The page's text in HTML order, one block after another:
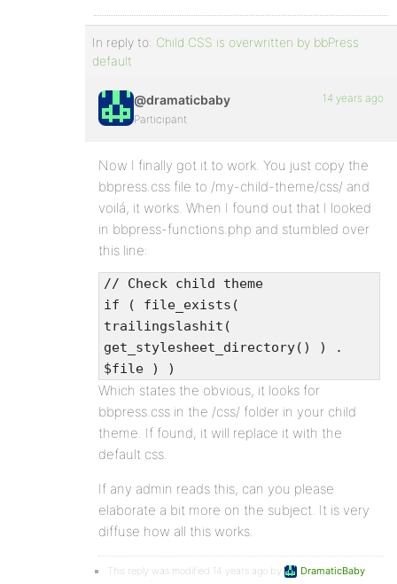
In reply to: Child CSS is overwritten by bbPress
default
@dramaticbaby
Participant
14 years ago
Now I finally got it to work. You just copy the
bbpress.css file to /my-child-theme/css/ and
voilá, it works. When I found out that I looked
in bbpress-functions.php and stumbled over
this line:
// Check child theme
if ( file_exists(
trailingslashit(
get_stylesheet_directory() ) .
$file ) )
Which states the obvious, it looks for
bbpress.css in the /css/ folder in your child
theme. If found, it will replace it with the
default css.
If any admin reads this, can you please
elaborate a bit more on the subject. It is very
diffuse how all this works.
This reply was modified 14 years ago by DramaticBaby